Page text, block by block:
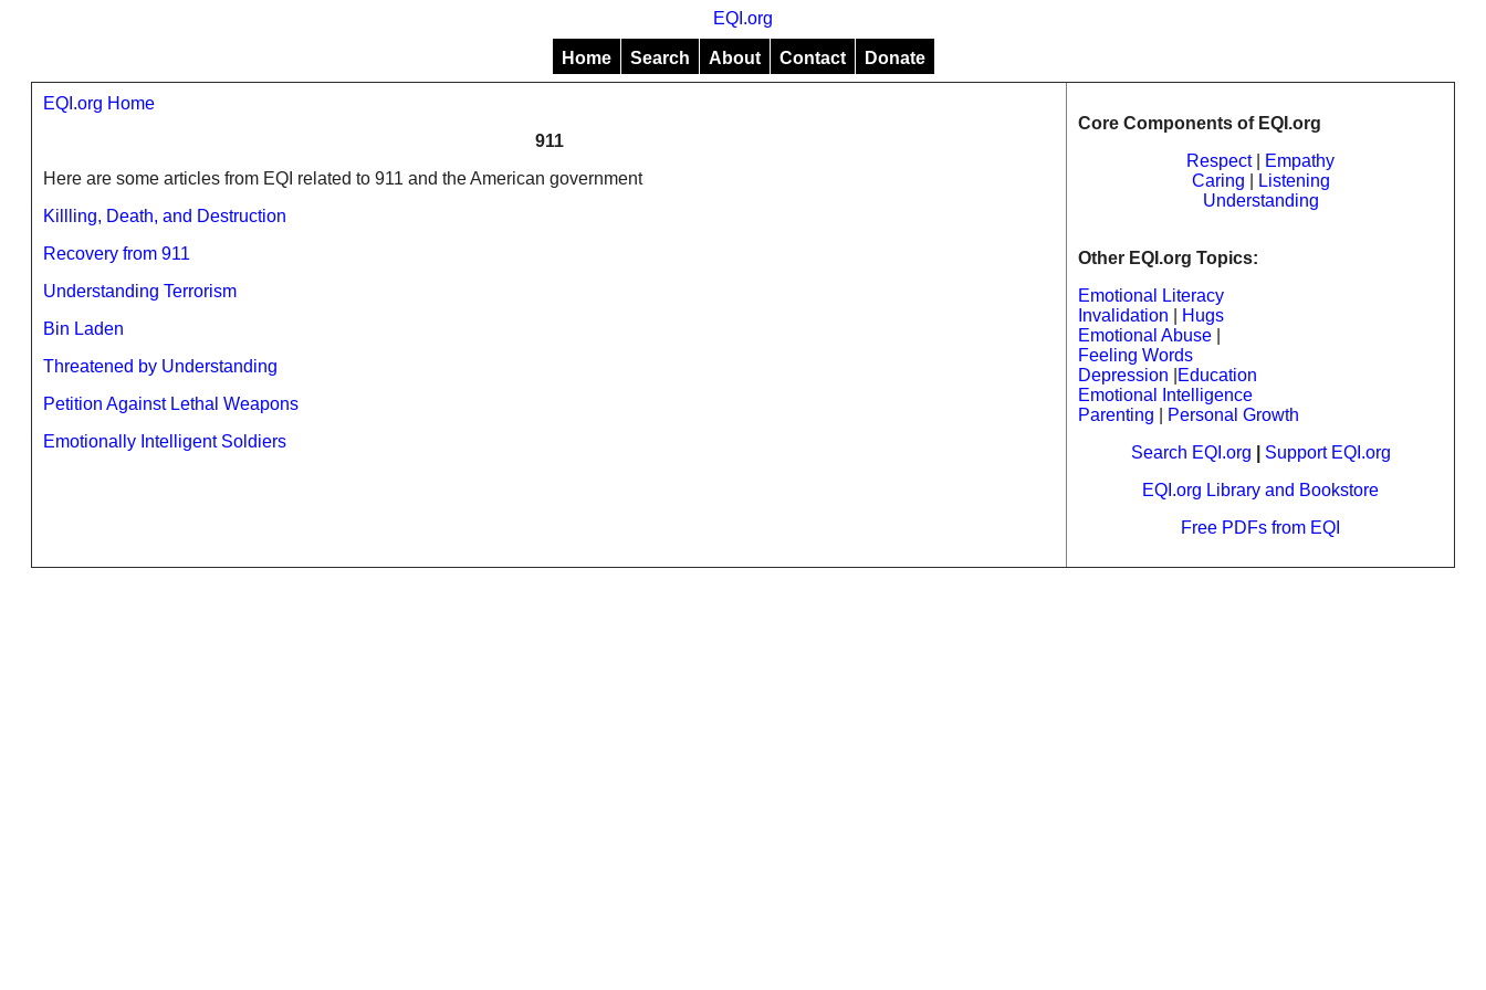
EQI.org
Home Search About Contact Donate
EQI.org Home
911
Here are some articles from EQI related to 911 and the American government
Killling, Death, and Destruction
Recovery from 911
Understanding Terrorism
Bin Laden
Threatened by Understanding
Petition Against Lethal Weapons
Emotionally Intelligent Soldiers
Core Components of EQI.org
Respect|
Empathy
Caring
Listening
Understanding
Other EQI.org Topics:
Emotional Literacy
Invalidation
Hugs
Emotional Abuse
Feeling Words
Depression
Education
Emotional Intelligence
Parenting
Personal Growth
Search EQI.org
Support EQI.org
EQI.org Library and Bookstore
Free PDFs from EQI